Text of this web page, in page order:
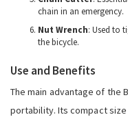
chain in an emergency.
Nut Wrench: Used to
the bicycle.
Use and Benefits
The main advantage of the
portability. Its compact